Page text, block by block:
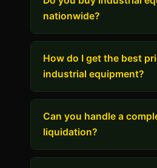
nationwide?
How do I get the best
industrial equipment?
Can you handle a
liquidation?